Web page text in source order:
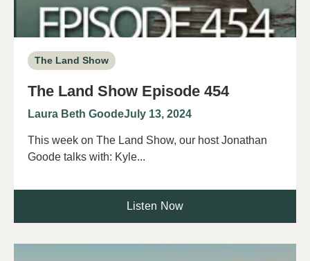
The Land Show
The Land Show Episode 454
Laura Beth GoodeJuly 13, 2024
This week on The Land Show, our host Jonathan
Goode talks with: Kyle...
Listen Now